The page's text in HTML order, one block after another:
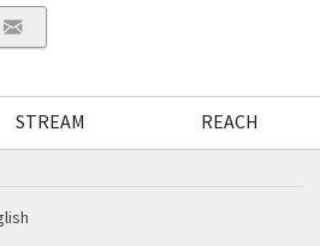
STREAM REACH